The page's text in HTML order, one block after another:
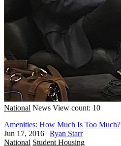
National News View count: 10
Amenities: How Much Is Too Much?
Jun 17, 2016 | Ryan Starr
National Student Housing